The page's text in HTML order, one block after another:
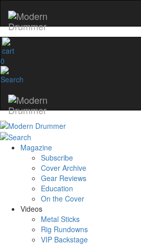
0
Magazine
Subscribe
Cover Archive
Gear Reviews
Education
On the Cover
Videos
Metal Sticks
Rig Rundowns
VIP Backstage